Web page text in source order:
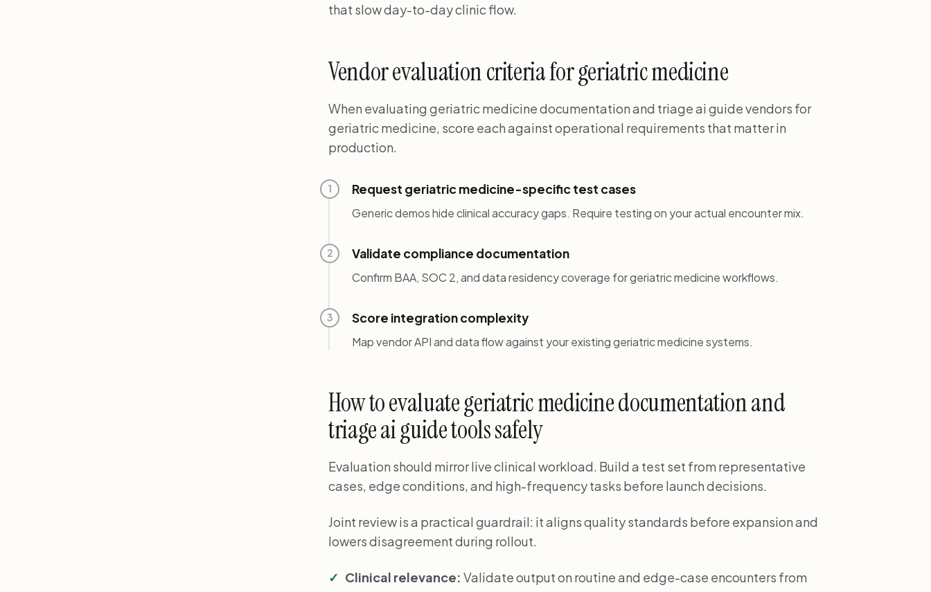
that slow day-to-day clinic flow.
Vendor evaluation criteria for geriatric medicine
When evaluating geriatric medicine documentation and triage ai guide vendors for
geriatric medicine, score each against operational requirements that matter in
production.
1 Request geriatric medicine-specific test cases
Generic demos hide clinical accuracy gaps. Require testing on your actual encounter mix.
2 Validate compliance documentation
Confirm BAA, SOC 2, and data residency coverage for geriatric medicine workflows.
3 Score integration complexity
Map vendor API and data flow against your existing geriatric medicine systems.
How to evaluate geriatric medicine documentation and
triage ai guide tools safely
Evaluation should mirror live clinical workload. Build a test set from representative
cases, edge conditions, and high-frequency tasks before launch decisions.
Joint review is a practical guardrail: it aligns quality standards before expansion and
lowers disagreement during rollout.
Clinical relevance: Validate output on routine and edge-case encounters from